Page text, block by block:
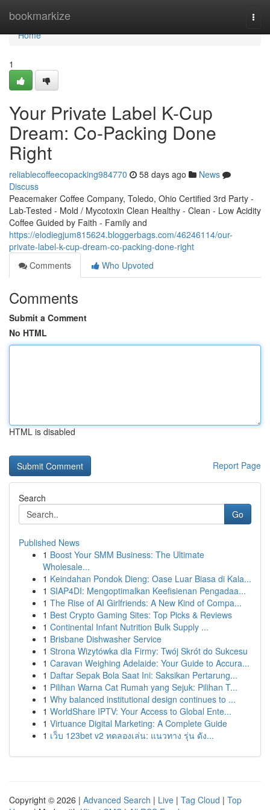
bookmarkize
Home
Home
1
Your Private Label K-Cup
Dream: Co-Packing Done
Right
reliablecoffeecopacking984770 58 days ago
News
Discuss
Peacemaker Coffee Company, Toledo, Ohio Certified 3rd Party -
Lab-Tested - Mold / Mycotoxin Clean Healthy - Clean - Low Acidity
Coffee Guided by Faith - Family and
https://elodiegjum815624.bloggerbags.com/46246114/our-
private-label-k-cup-dream-co-packing-done-right
Comments
Who Upvoted
Comments
Submit a Comment
No HTML
HTML is disabled
Report Page
Search
Go
Published News
1 Boost Your SMM Business: The Ultimate
Wholesale...
1 Keindahan Pondok Dieng: Oase Luar Biasa di Kala...
1 SIAP4DI: Mengoptimalkan Keefisienan Pengadaa...
1 The Rise of AI Girlfriends: A New Kind of Compa...
1 Best Crypto Gaming Sites: Top Picks & Reviews
1 Continental Infant Nutrition Bulk Supply ...
1 Brisbane Dishwasher Service
1 Strona Wizytówka dla Firmy: Twój Skrót do Sukcesu
1 Caravan Weighing Adelaide: Your Guide to Accura...
1 Daftar Sepak Bola Saat Ini: Saksikan Pertarung...
1 Pilihan Warna Cat Rumah yang Sejuk: Pilihan T...
1 Why balanced institutional design continues to ...
1 WorldShare IPTV: Your Access to Global Ente...
1 Virtuance Digital Marketing: A Complete Guide
1 เว็บ 123bet v2 ทดลองเล่น: แนวทาง รุ่น ดัง...
Copyright © 2026 | Advanced Search | Live | Tag Cloud | Top